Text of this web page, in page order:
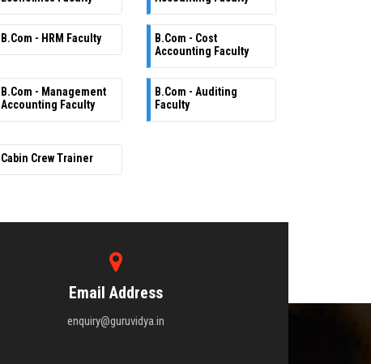
B.Com - HRM Faculty
B.Com - Cost
Accounting Faculty
B.Com - Management
Accounting Faculty
B.Com - Auditing
Faculty
Cabin Crew Trainer
Email Address
enquiry@guruvidya.in